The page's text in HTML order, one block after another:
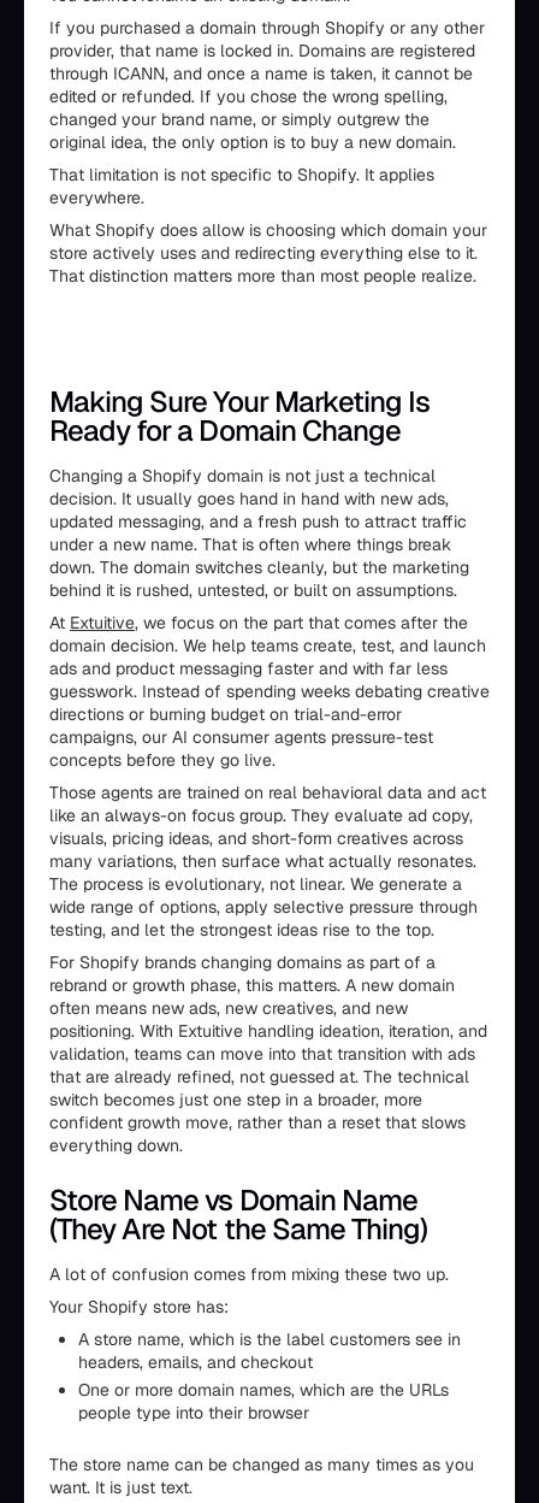
If you purchased a domain through Shopify or any other
provider, that name is locked in. Domains are registered
through ICANN, and once a name is taken, it cannot be
edited or refunded. If you chose the wrong spelling,
changed your brand name, or simply outgrew the
original idea, the only option is to buy a new domain.
That limitation is not specific to Shopify. It applies
everywhere.
What Shopify does allow is choosing which domain your
store actively uses and redirecting everything else to it.
That distinction matters more than most people realize.
Making Sure Your Marketing Is
Ready for a Domain Change
Changing a Shopify domain is not just a technical
decision. It usually goes hand in hand with new ads,
updated messaging, and a fresh push to attract traffic
under a new name. That is often where things break
down. The domain switches cleanly, but the marketing
behind it is rushed, untested, or built on assumptions.
At Extuitive, we focus on the part that comes after the
domain decision. We help teams create, test, and launch
ads and product messaging faster and with far less
guesswork. Instead of spending weeks debating creative
directions or burning budget on trial-and-error
campaigns, our AI consumer agents pressure-test
concepts before they go live.
Those agents are trained on real behavioral data and act
like an always-on focus group. They evaluate ad copy,
visuals, pricing ideas, and short-form creatives across
many variations, then surface what actually resonates.
The process is evolutionary, not linear. We generate a
wide range of options, apply selective pressure through
testing, and let the strongest ideas rise to the top.
For Shopify brands changing domains as part of a
rebrand or growth phase, this matters. A new domain
often means new ads, new creatives, and new
positioning. With Extuitive handling ideation, iteration, and
validation, teams can move into that transition with ads
that are already refined, not guessed at. The technical
switch becomes just one step in a broader, more
confident growth move, rather than a reset that slows
everything down.
Store Name vs Domain Name
(They Are Not the Same Thing)
A lot of confusion comes from mixing these two up.
Your Shopify store has:
A store name, which is the label customers see in
headers, emails, and checkout
One or more domain names, which are the URLs
people type into their browser
The store name can be changed as many times as you
want. It is just text.